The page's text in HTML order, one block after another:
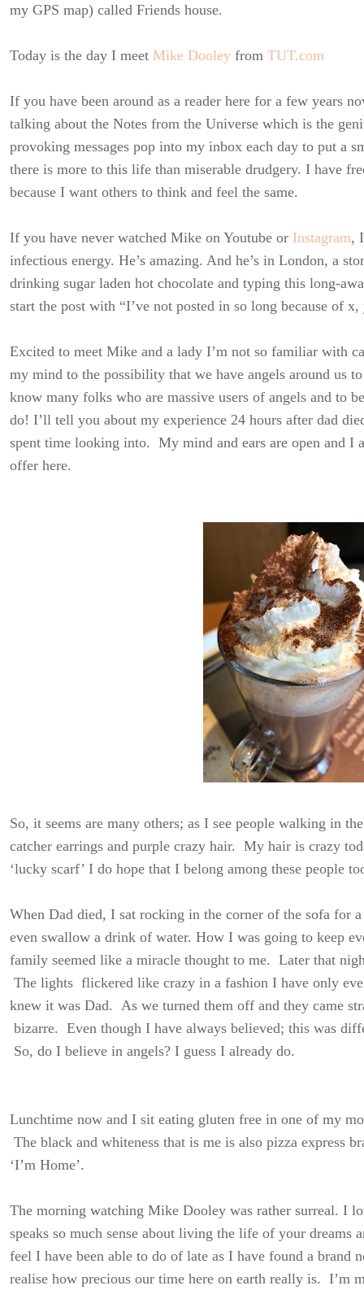
my GPS map) called Friends house.
Today is the day I meet Mike Dooley from TUT.com
If you have been around as a reader here for a few years
talking about the Notes from the Universe which is the
provoking messages pop into my inbox each day to put a
there is more to this life than miserable drudgery. I have
because I want others to think and feel the same.
If you have never watched Mike on Youtube or Instagram,
infectious energy. He’s amazing. And he’s in London, a
drinking sugar laden hot chocolate and typing this long-
start the post with “I’ve not posted in so long because of
Excited to meet Mike and a lady I’m not so familiar with
my mind to the possibility that we have angels around us
know many folks who are massive users of angels and to
do! I’ll tell you about my experience 24 hours after dad
spent time looking into. My mind and ears are open and I
offer here.
So, it seems are many others; as I see people walking in
catcher earrings and purple crazy hair. My hair is crazy
‘lucky scarf’ I do hope that I belong among these people
When Dad died, I sat rocking in the corner of the sofa for
even swallow a drink of water. How I was going to keep
family seemed like a miracle thought to me. Later that
The lights flickered like crazy in a fashion I have only
knew it was Dad. As we turned them off and they came
bizarre. Even though I have always believed; this was
So, do I believe in angels? I guess I already do.
Lunchtime now and I sit eating gluten free in one of my
The black and whiteness that is me is also pizza express
‘I’m Home’.
The morning watching Mike Dooley was rather surreal. I
speaks so much sense about living the life of your
feel I have been able to do of late as I have found a brand
realise how precious our time here on earth really is. I’m